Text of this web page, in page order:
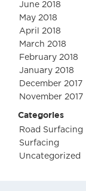
June 2018
May 2018
April 2018
March 2018
February 2018
January 2018
December 2017
November 2017
Categories
Road Surfacing
Surfacing
Uncategorized